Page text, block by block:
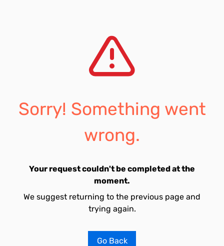
Sorry! Something went
wrong.
Your request couldn't be completed at the
moment.
We suggest returning to the previous page and
trying again.
Go Back